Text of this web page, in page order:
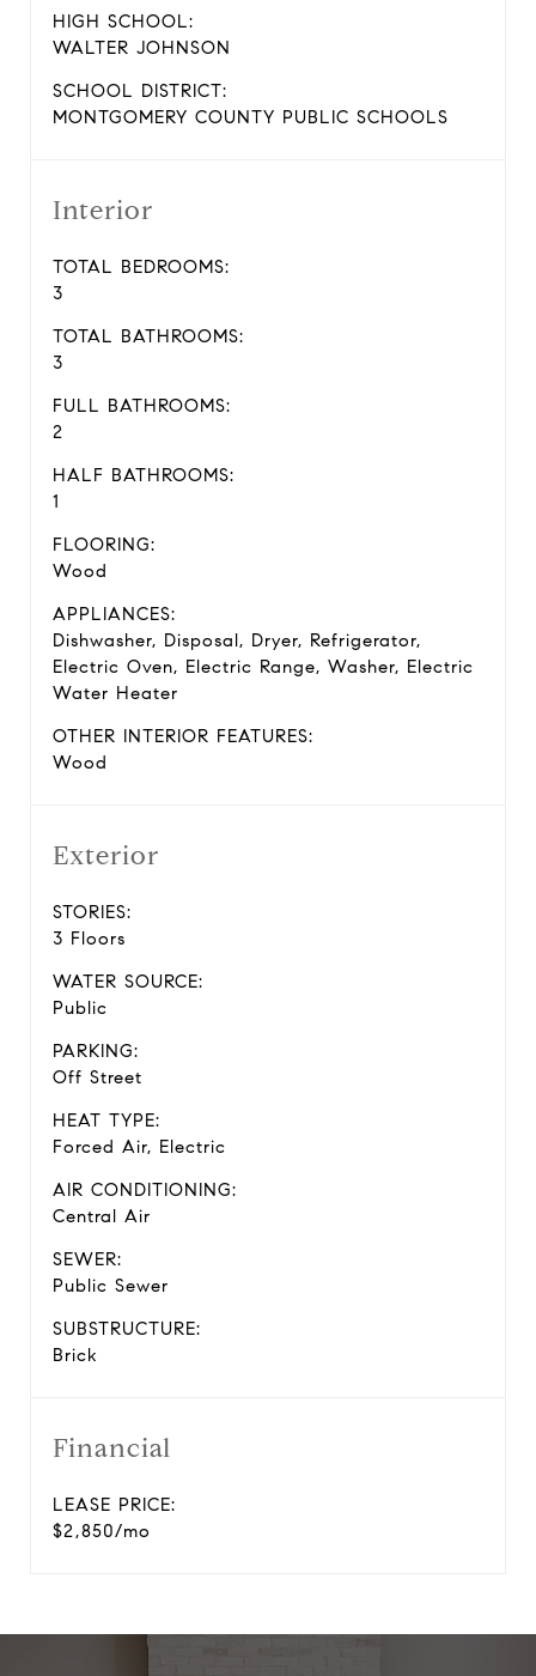
HIGH SCHOOL:
WALTER JOHNSON
SCHOOL DISTRICT:
MONTGOMERY COUNTY PUBLIC SCHOOLS
Interior
TOTAL BEDROOMS:
3
TOTAL BATHROOMS:
3
FULL BATHROOMS:
2
HALF BATHROOMS:
1
FLOORING:
Wood
APPLIANCES:
Dishwasher, Disposal, Dryer, Refrigerator,
Electric Oven, Electric Range, Washer, Electric
Water Heater
OTHER INTERIOR FEATURES:
Wood
Exterior
STORIES:
3 Floors
WATER SOURCE:
Public
PARKING:
Off Street
HEAT TYPE:
Forced Air, Electric
AIR CONDITIONING:
Central Air
SEWER:
Public Sewer
SUBSTRUCTURE:
Brick
Financial
LEASE PRICE:
$2,850/mo